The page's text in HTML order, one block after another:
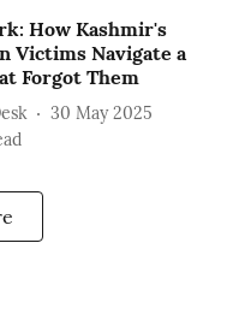
How Kashmir's
Victims Navigate a
Forgot Them
30 May 2025